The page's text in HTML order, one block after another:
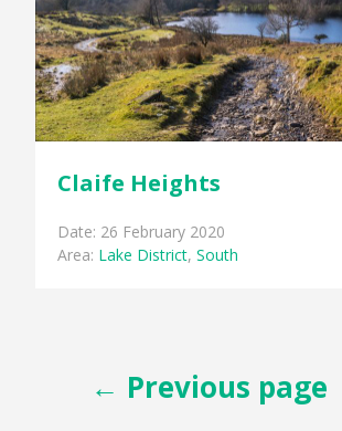
Claife Heights
Date: 26 February 2020
Area: Lake District,South
Posts
pagination
← Previous page